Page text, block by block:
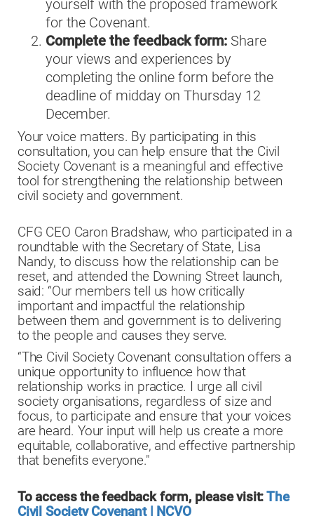
yourself with the proposed framework
for the Covenant.
Complete the feedback form: Share
your views and experiences by
completing the online form before the
deadline of midday on Thursday 12
December.
Your voice matters. By participating in this
consultation, you can help ensure that the Civil
Society Covenant is a meaningful and effective
tool for strengthening the relationship between
civil society and government.
CFG CEO Caron Bradshaw, who participated in a
roundtable with the Secretary of State, Lisa
Nandy, to discuss how the relationship can be
reset, and attended the Downing Street launch,
said: “Our members tell us how critically
important and impactful the relationship
between them and government is to delivering
to the people and causes they serve.
“The Civil Society Covenant consultation offers a
unique opportunity to influence how that
relationship works in practice. I urge all civil
society organisations, regardless of size and
focus, to participate and ensure that your voices
are heard. Your input will help us create a more
equitable, collaborative, and effective partnership
that benefits everyone."
To access the feedback form, please visit:The
Civil Society Covenant | NCVO